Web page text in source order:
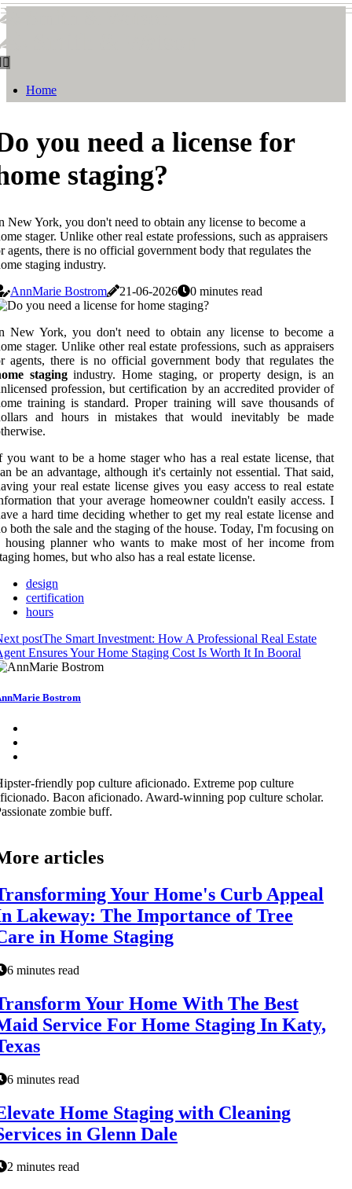
Home
you need a license for
staging?
New York, you don't need to obtain any license to become a
stager. Unlike other real estate professions, such as appraisers
agents, there is no official government body that regulates the
staging industry.
AnnMarie Bostrom
21-06-2026 0 minutes read
New York, you don't need to obtain any license to become a
stager. Unlike other real estate professions, such as appraisers
agents, there is no official government body that regulates the
stagingindustry. Home staging, or property design, is an
profession, but certification by an accredited provider of
training is standard. Proper training will save thousands of
and hours in mistakes that would inevitably be made
you want to be a home stager who has a real estate license, that
be an advantage, although it's certainly not essential. That said,
your real estate license gives you easy access to real estate
that your average homeowner couldn't easily access. I
a hard time deciding whether to get my real estate license and
both the sale and the staging of the house. Today, I'm focusing on
housing planner who wants to make most of her income from
homes, but who also has a real estate license.
design
certification
hours
postThe Smart Investment: How A Professional Real Estate
Ensures Your Home Staging Cost Is Worth It In Booral
Bostrom
friendly pop culture aficionado. Extreme pop culture
Bacon aficionado. Award-winning pop culture scholar.
zombie buff.
articles
Your Home's Curb Appeal
Lakeway: The Importance of Tree
in Home Staging
6 minutes read
Your Home With The Best
Service For Home Staging In Katy,
6 minutes read
Home Staging with Cleaning
in Glenn Dale
2 minutes read